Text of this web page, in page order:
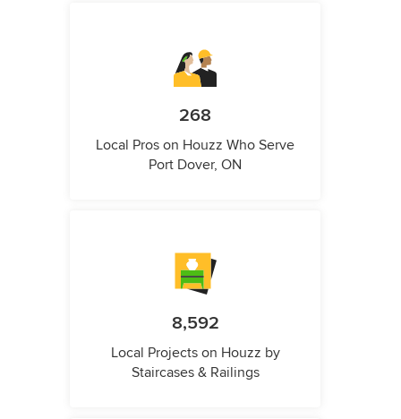
268
Local Pros on Houzz Who Serve
Port Dover, ON
8,592
Local Projects on Houzz by
Staircases & Railings